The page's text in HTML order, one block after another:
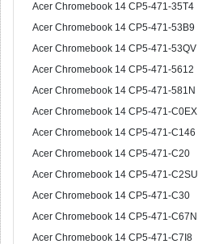
Acer Chromebook 14 CP5-471-35T4
Acer Chromebook 14 CP5-471-53B9
Acer Chromebook 14 CP5-471-53QV
Acer Chromebook 14 CP5-471-5612
Acer Chromebook 14 CP5-471-581N
Acer Chromebook 14 CP5-471-C0EX
Acer Chromebook 14 CP5-471-C146
Acer Chromebook 14 CP5-471-C20
Acer Chromebook 14 CP5-471-C2SU
Acer Chromebook 14 CP5-471-C30
Acer Chromebook 14 CP5-471-C67N
Acer Chromebook 14 CP5-471-C7I8